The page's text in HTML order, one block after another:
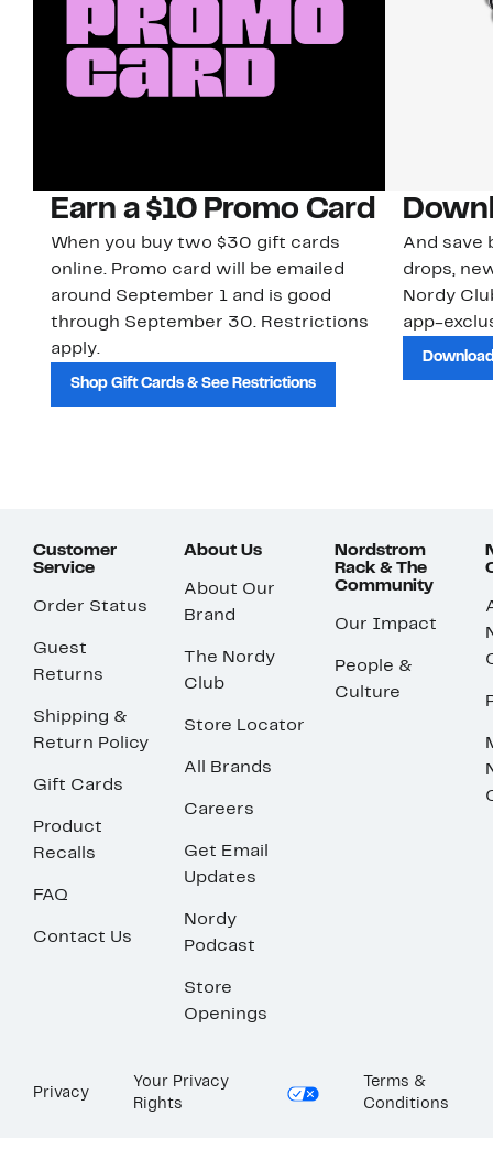
Earn a $10 Promo Card
When you buy two $30 gift cards
online. Promo card will be emailed
around September 1 and is good
through September 30. Restrictions
apply.
Shop Gift Cards & See Restrictions
And save
drops,
Nordy
app-
Customer
Service
Order Status
Guest
Returns
Shipping &
Return Policy
Gift Cards
Product
Recalls
FAQ
Contact Us
About Us
About Our
Brand
The Nordy
Club
Store Locator
All Brands
Careers
Get Email
Updates
Nordy
Podcast
Store
Openings
Nordstrom
Rack & The
Community
Our Impact
People &
Culture
Privacy
Your Privacy
Rights
Terms &
Conditions